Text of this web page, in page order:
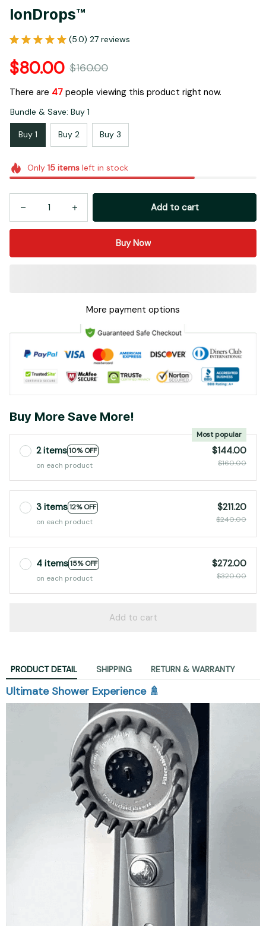
IonDrops™
(5.0) 27 reviews
$80.00 $160.00
There are 47 people viewing this product right now.
Bundle & Save: Buy 1
Buy 1 Buy 2 Buy 3
Only 15itemsleft in stock
Add to cart
Buy Now
More payment options
Buy More Save More!
2 items10% OFF
Most popular
on each product
$144.00
$160.00
3 items12% OFF
on each product
$211.20
$240.00
4 items15% OFF
on each product
$272.00
$320.00
Add to cart
PRODUCT DETAIL SHIPPING RETURN & WARRANTY
Ultimate Shower Experience 🚿